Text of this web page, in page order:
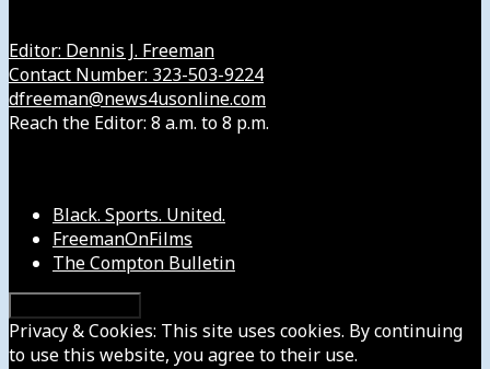
Editor: Dennis J. Freeman
Contact Number: 323-503-9224
dfreeman@news4usonline.com
Reach the Editor: 8 a.m. to 8 p.m.
Black. Sports. United.
FreemanOnFilms
The Compton Bulletin
Privacy & Cookies: This site uses cookies. By continuing
to use this website, you agree to their use.